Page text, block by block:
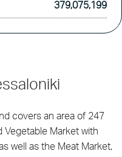
379,075,199
covers an area of 247
Vegetable Market with
well as the Meat Market,